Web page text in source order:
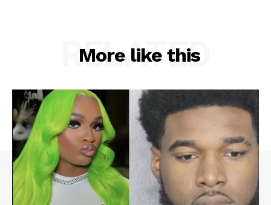
More like this
RELATED